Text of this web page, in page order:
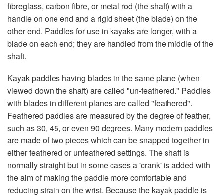
fibreglass, carbon fibre, or metal rod (the shaft) with a
handle on one end and a rigid sheet (the blade) on the
other end. Paddles for use in kayaks are longer, with a
blade on each end; they are handled from the middle of the
shaft.
Kayak paddles having blades in the same plane (when
viewed down the shaft) are called "un-feathered." Paddles
with blades in different planes are called "feathered".
Feathered paddles are measured by the degree of feather,
such as 30, 45, or even 90 degrees. Many modern paddles
are made of two pieces which can be snapped together in
either feathered or unfeathered settings. The shaft is
normally straight but in some cases a 'crank' is added with
the aim of making the paddle more comfortable and
reducing strain on the wrist. Because the kayak paddle is